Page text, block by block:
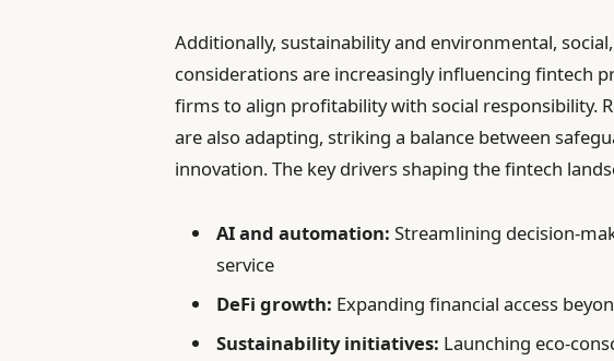
Additionally, sustainability and environmental,
considerations are increasingly influencing fintech
firms to align profitability with social responsibility.
are also adapting, striking a balance between
innovation. The key drivers shaping the fintech
AI and automation: Streamlining decision-
service
DeFi growth: Expanding financial access
Sustainability initiatives: Launching eco-